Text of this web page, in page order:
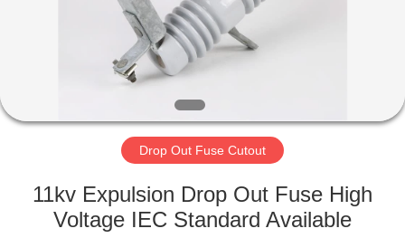
FACTORY
QUALITY
Drop Out Fuse Cutout
11kv Expulsion Drop Out Fuse High
Voltage IEC Standard Available